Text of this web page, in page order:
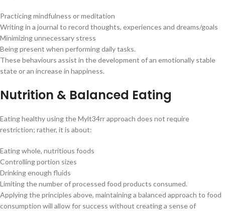
Practicing mindfulness or meditation
Writing in a journal to record thoughts, experiences and dreams/goals
Minimizing unnecessary stress
Being present when performing daily tasks.
These behaviours assist in the development of an emotionally stable
state or an increase in happiness.
Nutrition & Balanced Eating
Eating healthy using the Mylt34rr approach does not require
restriction; rather, it is about:
Eating whole, nutritious foods
Controlling portion sizes
Drinking enough fluids
Limiting the number of processed food products consumed.
Applying the principles above, maintaining a balanced approach to food
consumption will allow for success without creating a sense of